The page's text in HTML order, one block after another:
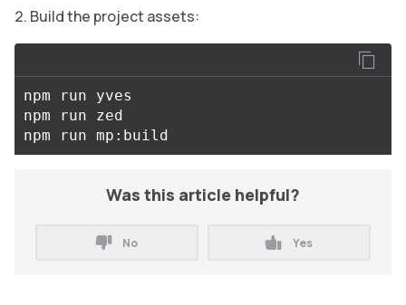
Build the project assets:
npm run yves
npm run zed
Was this article helpful?
No Yes